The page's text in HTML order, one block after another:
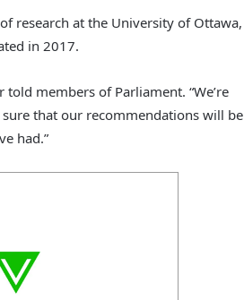
research at the University of Ottawa,
in 2017.
members of Parliament. “We’re
that our recommendations will be
had.”